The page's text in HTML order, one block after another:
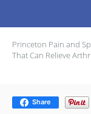
Princeton Pain and
That Can Relieve
Share